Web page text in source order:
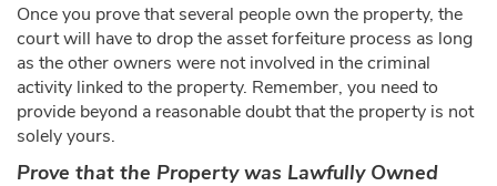
Once you prove that several people own the property, the
court will have to drop the asset forfeiture process as long
as the other owners were not involved in the criminal
activity linked to the property. Remember, you need to
provide beyond a reasonable doubt that the property is not
solely yours.
Prove that the Property was Lawfully Owned